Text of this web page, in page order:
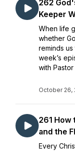
262
Keeper
When life
whether
reminds
week’s
with
October 26,
261 How
and the
Every